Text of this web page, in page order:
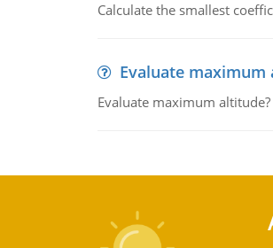
Calculate the smallest
Evaluate maximum
Evaluate maximum altitude?